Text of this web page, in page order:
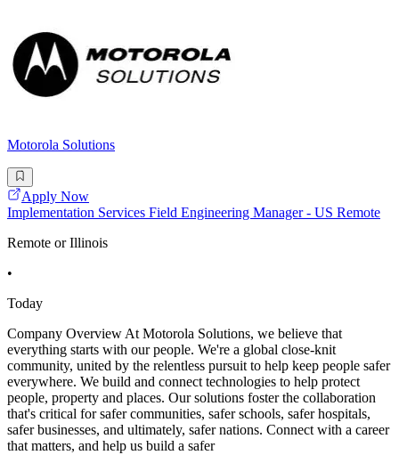
Motorola Solutions
Apply Now
Implementation Services Field Engineering Manager - US Remote
Remote or Illinois
•
Today
Company Overview At Motorola Solutions, we believe that
everything starts with our people. We're a global close-knit
community, united by the relentless pursuit to help keep people safer
everywhere. We build and connect technologies to help protect
people, property and places. Our solutions foster the collaboration
that's critical for safer communities, safer schools, safer hospitals,
safer businesses, and ultimately, safer nations. Connect with a career
that matters, and help us build a safer